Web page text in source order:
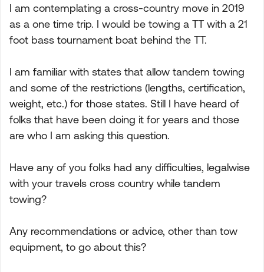
I am contemplating a cross-country move in 2019
as a one time trip. I would be towing a TT with a 21
foot bass tournament boat behind the TT.
I am familiar with states that allow tandem towing
and some of the restrictions (lengths, certification,
weight, etc.) for those states. Still I have heard of
folks that have been doing it for years and those
are who I am asking this question.
Have any of you folks had any difficulties, legalwise
with your travels cross country while tandem
towing?
Any recommendations or advice, other than tow
equipment, to go about this?